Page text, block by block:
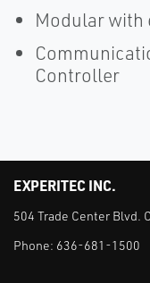
Modular with
Controller
EXPERITEC INC.
504 Trade Center Blvd.
Phone: 636-681-1500